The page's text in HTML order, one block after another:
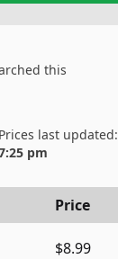
this
Prices last updated:
pm
Price
$8.99